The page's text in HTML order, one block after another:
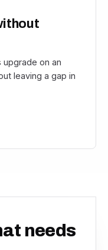
upgrade on an
leaving a gap in
needs